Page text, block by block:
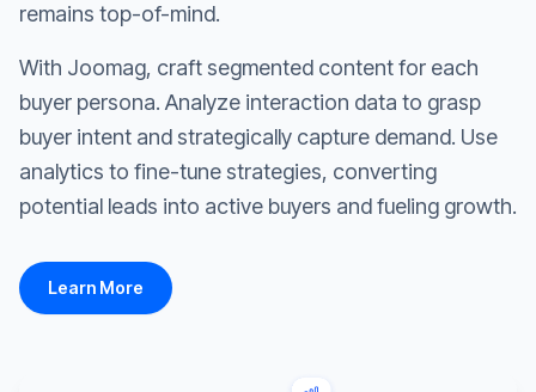
remains top-of-mind.
With Joomag, craft segmented content for each
buyer persona. Analyze interaction data to grasp
buyer intent and strategically capture demand. Use
analytics to fine-tune strategies, converting
potential leads into active buyers and fueling growth.
Learn More